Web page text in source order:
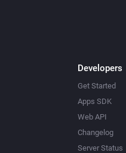
Developers
Get Started
Apps SDK
Web API
Changelog
Server Status